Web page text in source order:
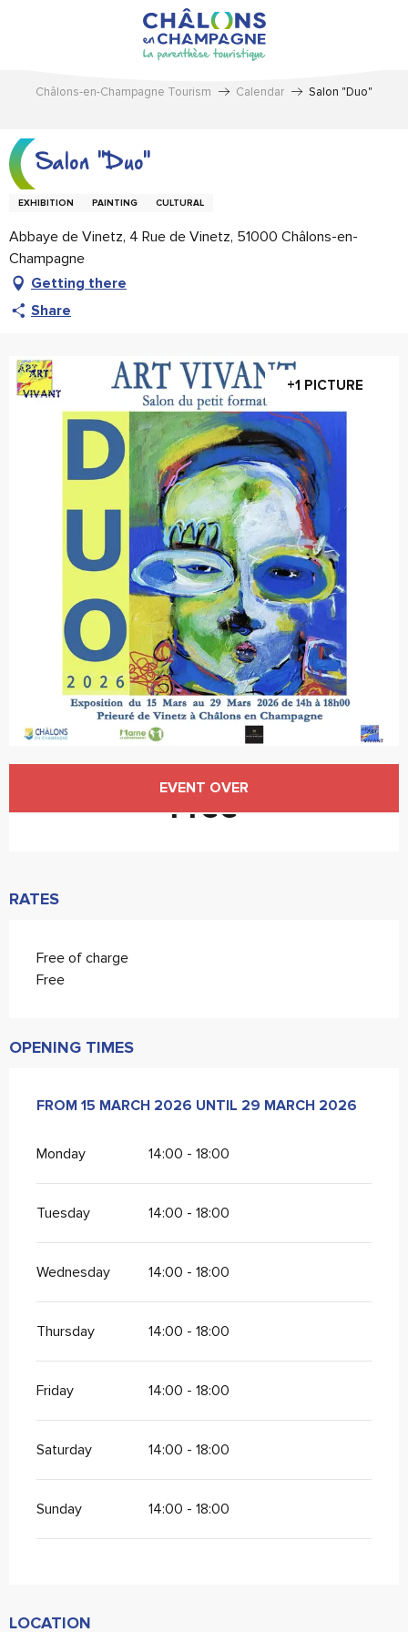
Châlons-en-Champagne Tourism Calendar Salon "Duo"
Salon "Duo"
EXHIBITION PAINTING CULTURAL
Abbaye de Vinetz, 4 Rue de Vinetz, 51000 Châlons-en-
Champagne
Getting there
Share
+1 PICTURE
EVENT OVER
Free
RATES
Free of charge
Free
OPENING TIMES
FROM 15 MARCH 2026 UNTIL 29 MARCH 2026
FROM 15 MARCH 2026 UNTIL 29 MARCH 2026
Monday 14:00 - 18:00
Tuesday 14:00 - 18:00
Wednesday 14:00 - 18:00
Thursday 14:00 - 18:00
Friday 14:00 - 18:00
Saturday 14:00 - 18:00
Sunday 14:00 - 18:00
LOCATION